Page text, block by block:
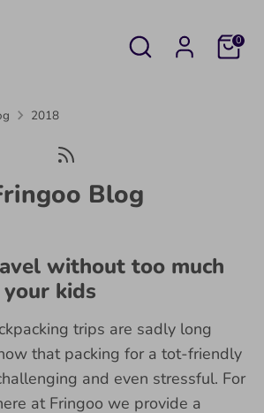
Search Cart0
2018
Blog
without too much
kids
trips are sadly long
that packing for a tot-friendly
and even stressful. For
at Fringoo we provide a